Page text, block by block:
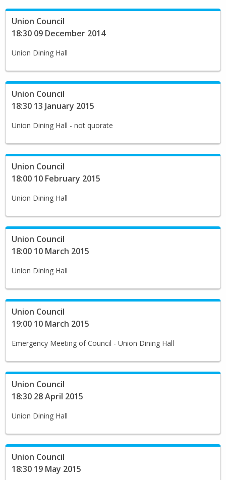
Union Council
18:30 09 December 2014
Union Dining Hall
Union Council
18:30 13 January 2015
Union Dining Hall - not quorate
Union Council
18:00 10 February 2015
Union Dining Hall
Union Council
18:00 10 March 2015
Union Dining Hall
Union Council
19:00 10 March 2015
Emergency Meeting of Council - Union Dining Hall
Union Council
18:30 28 April 2015
Union Dining Hall
Union Council
18:30 19 May 2015